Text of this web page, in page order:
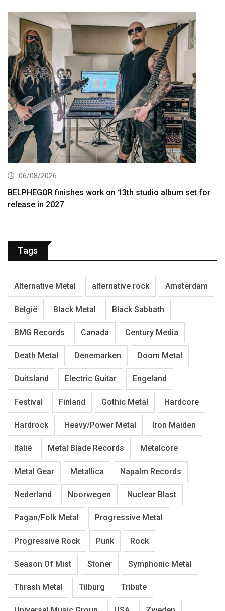
06/08/2026
BELPHEGOR finishes work on 13th studio album set for
release in 2027
Tags
Alternative Metal alternative rock Amsterdam
België Black Metal Black Sabbath
BMG Records Canada Century Media
Death Metal Denemarken Doom Metal
Duitsland Electric Guitar Engeland
Festival Finland Gothic Metal Hardcore
Hardrock Heavy/Power Metal Iron Maiden
Italië Metal Blade Records Metalcore
Metal Gear Metallica Napalm Records
Nederland Noorwegen Nuclear Blast
Pagan/Folk Metal Progressive Metal
Progressive Rock Punk Rock
Season Of Mist Stoner Symphonic Metal
Thrash Metal Tilburg Tribute